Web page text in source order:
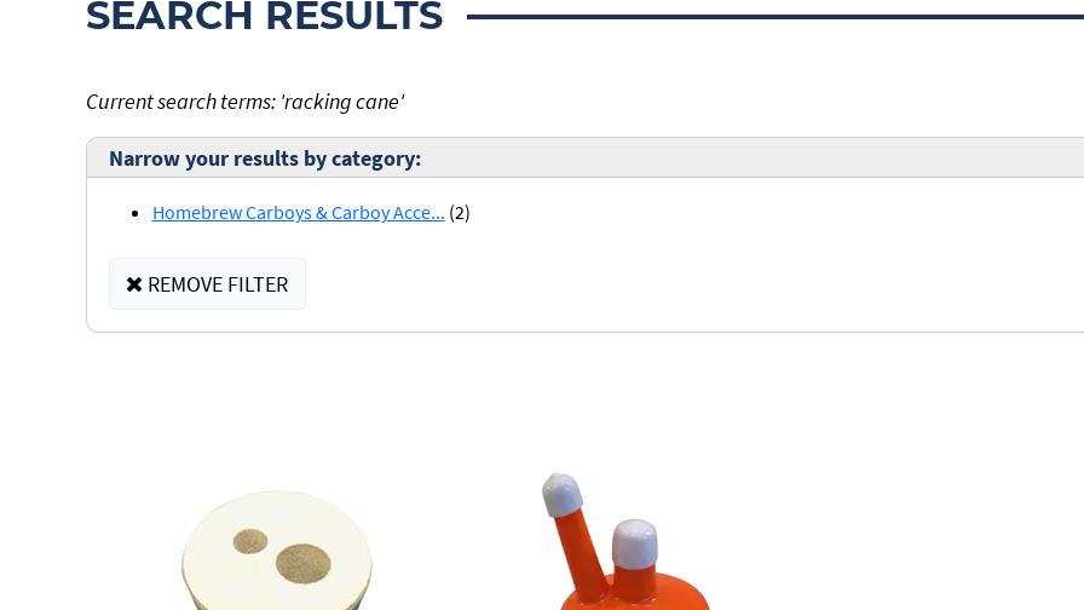
SEARCH RESULTS
Current search terms: 'racking cane'
Narrow your results by category:
Homebrew Carboys & Carboy Acce... (2)
REMOVE FILTER